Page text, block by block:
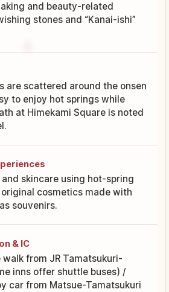
and beauty-related
stones and “Kanai-ishi”
are scattered around the onsen
to enjoy hot springs while
at Himekami Square is noted
skincare using hot-spring
cosmetics made with
souvenirs.
& IC
from JR Tamatsukuri-
inns offer shuttle buses) /
car from Matsue-Tamatsukuri